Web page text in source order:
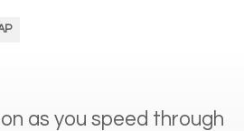
as you speed through